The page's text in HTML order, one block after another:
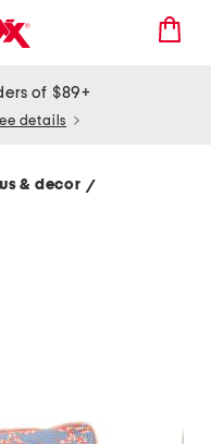
of $89+
details
& decor/